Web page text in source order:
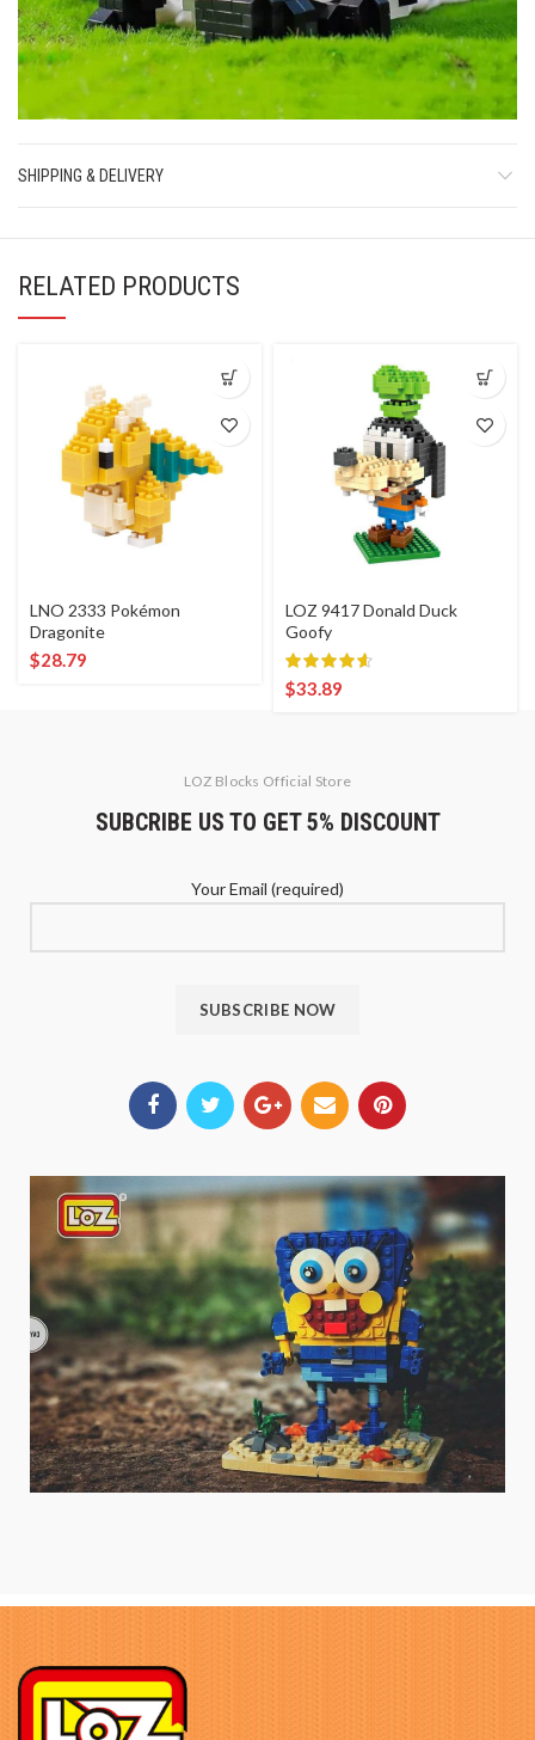
SHIPPING & DELIVERY
RELATED PRODUCTS
LNO 2333 Pokémon
Dragonite
$28.79
LOZ 9417 Donald Duck
Goofy
$33.89
LOZ Blocks Official Store
SUBCRIBE US TO GET 5% DISCOUNT
Your Email (required)